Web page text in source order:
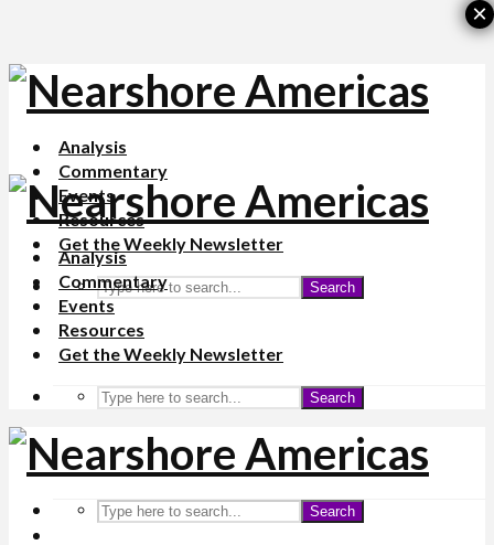
Analysis
Commentary
Events
Resources
Get the Weekly Newsletter
Search
Analysis
Commentary
Events
Resources
Get the Weekly Newsletter
Search
Search
×